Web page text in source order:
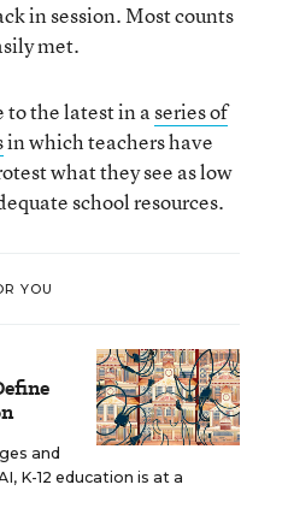
in session. Most counts
met.
to the latest in aseries of
in which teachers have
what they see as low
school resources.
YOU
and
K-12 education is at a